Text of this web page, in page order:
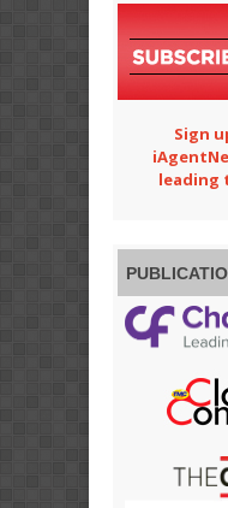
Sign
leading